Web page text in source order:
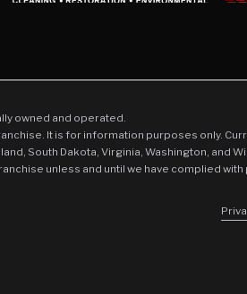
owned and operated.
It is for information purposes only.
South Dakota, Virginia, Washington, and
unless and until we have complied